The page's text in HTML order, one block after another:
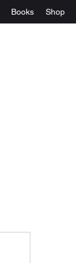
Books Shop